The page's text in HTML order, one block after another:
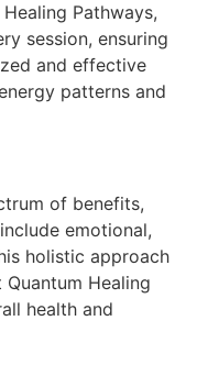
Pathways,
session, ensuring
and effective
patterns and
of benefits,
emotional,
holistic approach
Healing
health and